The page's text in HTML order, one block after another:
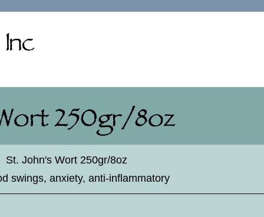
St. John's Wort 250gr/8oz
swings, anxiety, anti-inflammatory